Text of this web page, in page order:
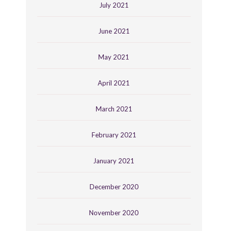
July 2021
June 2021
May 2021
April 2021
March 2021
February 2021
January 2021
December 2020
November 2020